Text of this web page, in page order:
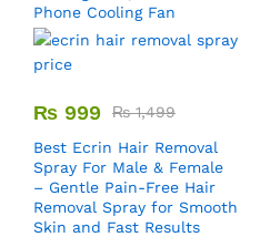
Phone Cooling Fan
₨ 999 ₨1,499
Best Ecrin Hair Removal
Spray For Male & Female
– Gentle Pain-Free Hair
Removal Spray for Smooth
Skin and Fast Results